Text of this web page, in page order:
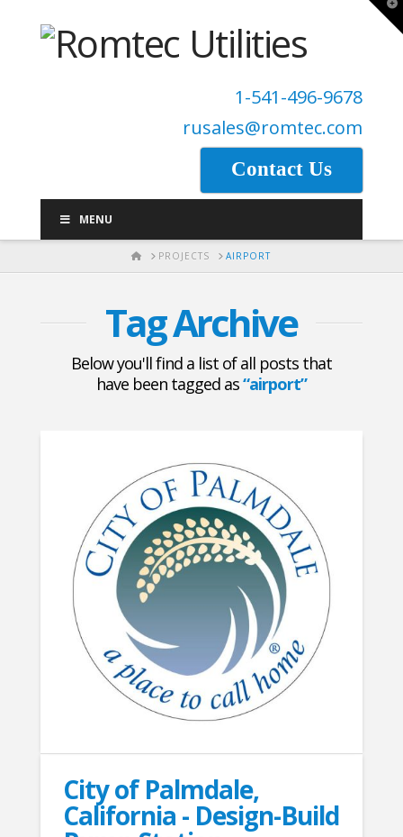
1-541-496-9678
rusales@romtec.com
Contact Us
MENU
HOMEPROJECTS AIRPORT
Tag Archive
Below you'll find a list of all posts that
have been tagged as“airport”
City of Palmdale,
California - Design-Build